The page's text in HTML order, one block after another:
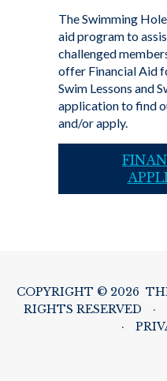
The Swimming
aid program to
challenged
offer Financial Aid
Swim Lessons and
application to find
and/or apply.
COPYRIGHT © 2026
RIGHTS RESERVED
·
·